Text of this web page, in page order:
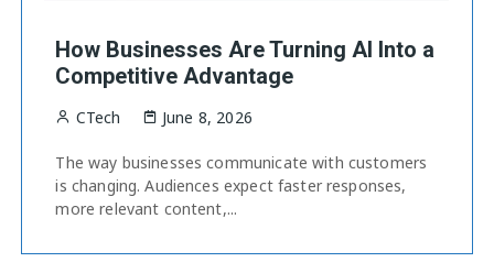
How Businesses Are Turning AI Into a
Competitive Advantage
CTech June 8, 2026
The way businesses communicate with customers
is changing. Audiences expect faster responses,
more relevant content,...